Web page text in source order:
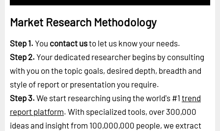
Market Research Methodology
Step 1. You contact usto let us know your needs.
Step 2. Your dedicated researcher begins by consulting
with you on the topic goals, desired depth, breadth and
style of report or presentation you require.
Step 3. We start researching using the world's #1 trend
report platform. With specialized tools, over 300,000
ideas and insight from 100,000,000 people, we extract